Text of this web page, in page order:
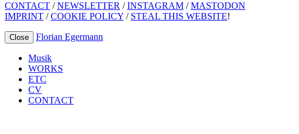
CONTACT /NEWSLETTER /INSTAGRAM /MASTODON
IMPRINT /COOKIE POLICY / STEAL THIS WEBSITE!
Close Florian Egermann
Musik
WORKS
ETC
CV
CONTACT